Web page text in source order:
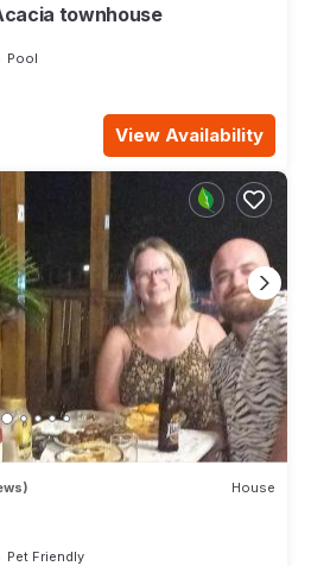
townhouse
Pool
View Availability
House
Pet Friendly